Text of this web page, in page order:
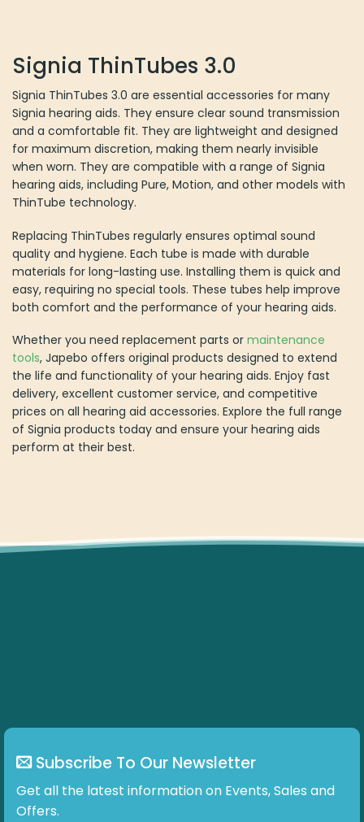
Signia ThinTubes 3.0
Signia ThinTubes 3.0 are essential accessories for many
Signia hearing aids. They ensure clear sound transmission
and a comfortable fit. They are lightweight and designed
for maximum discretion, making them nearly invisible
when worn. They are compatible with a range of Signia
hearing aids, including Pure, Motion, and other models with
ThinTube technology.
Replacing ThinTubes regularly ensures optimal sound
quality and hygiene. Each tube is made with durable
materials for long-lasting use. Installing them is quick and
easy, requiring no special tools. These tubes help improve
both comfort and the performance of your hearing aids.
Whether you need replacement parts or maintenance
tools, Japebo offers original products designed to extend
the life and functionality of your hearing aids. Enjoy fast
delivery, excellent customer service, and competitive
prices on all hearing aid accessories. Explore the full range
of Signia products today and ensure your hearing aids
perform at their best.
Subscribe To Our Newsletter
Get all the latest information on Events, Sales and
Offers.